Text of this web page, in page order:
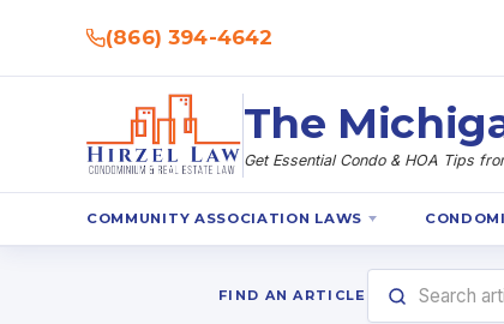
(866) 394-4642
The
Get Essential Condo & HOA Tips
COMMUNITY ASSOCIATION LAWS
FIND AN ARTICLE